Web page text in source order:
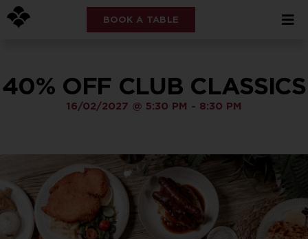
BOOK A TABLE
40% OFF CLUB CLASSICS
16/02/2027 @ 5:30 PM - 8:30 PM